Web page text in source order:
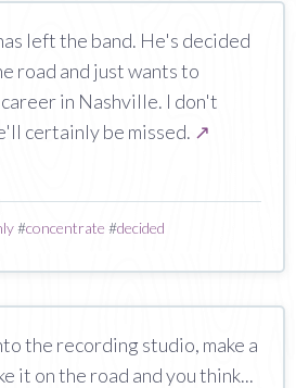
left the band. He's decided
road and just wants to
in Nashville. I don't
certainly be missed. ↗
#concentrate #decided
the recording studio, make a
it on the road and you think...